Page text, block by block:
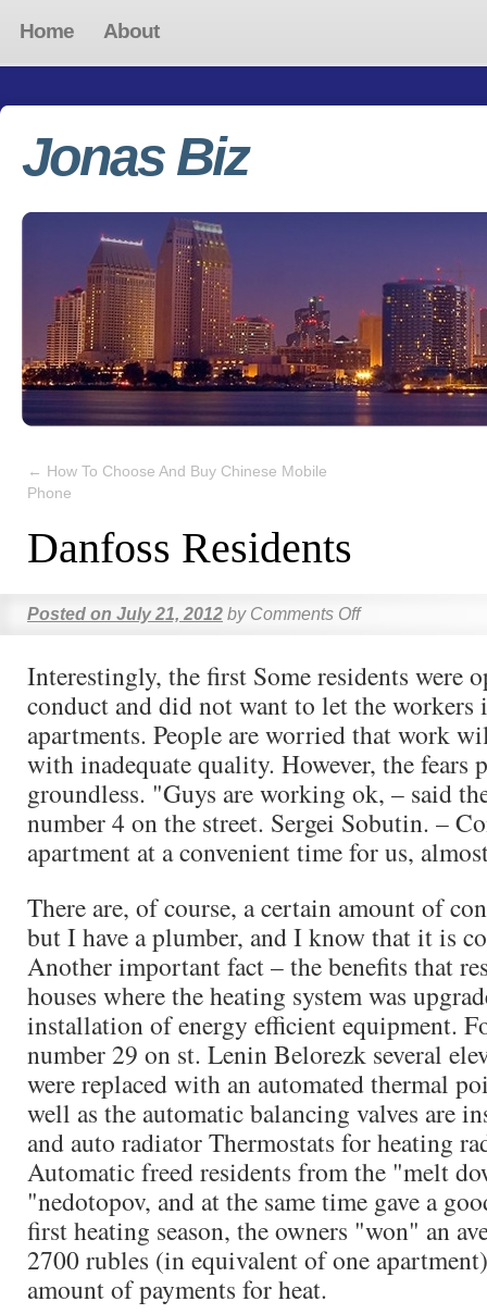
Home About
Jonas Biz
← How To Choose And Buy Chinese Mobile
Phone
Danfoss Residents
Posted on July 21, 2012 by Comments Off
Interestingly, the first Some residents were
conduct and did not want to let the workers
apartments. People are worried that work
with inadequate quality. However, the fears
groundless. "Guys are working ok, – said
number 4 on the street. Sergei Sobutin. –
apartment at a convenient time for us,
There are, of course, a certain amount of
but I have a plumber, and I know that it is
Another important fact – the benefits that
houses where the heating system was
installation of energy efficient equipment.
number 29 on st. Lenin Belorezk several
were replaced with an automated thermal
well as the automatic balancing valves are
and auto radiator Thermostats for heating
Automatic freed residents from the "melt
"nedotopov, and at the same time gave a
first heating season, the owners "won" an
2700 rubles (in equivalent of one
amount of payments for heat.